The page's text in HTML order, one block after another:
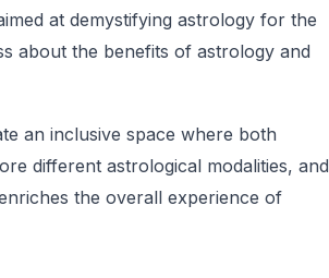
at demystifying astrology for the
about the benefits of astrology and
an inclusive space where both
different astrological modalities, and
the overall experience of